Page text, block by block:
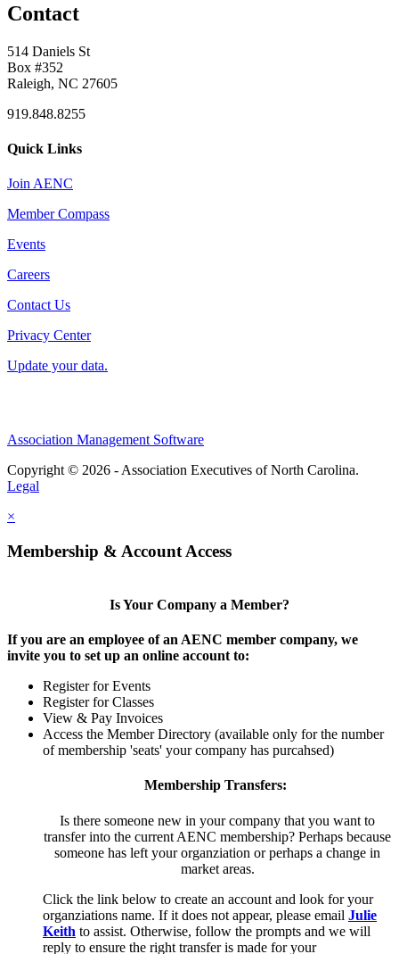
Contact
514 Daniels St
Box #352
Raleigh, NC 27605
919.848.8255
Quick Links
Join AENC
Member Compass
Events
Careers
Contact Us
Privacy Center
Update your data.
Association Management Software
Copyright © 2026 - Association Executives of North Carolina.
Legal
×
Membership & Account Access
Is Your Company a Member?
If you are an employee of an AENC member company, we
invite you to set up an online account to:
Register for Events
Register for Classes
View & Pay Invoices
Access the Member Directory (available only for the number
of membership 'seats' your company has purcahsed)
Membership Transfers:
Is there someone new in your company that you want to
transfer into the current AENC membership? Perhaps because
someone has left your organziation or perhaps a change in
market areas.
Click the link below to create an account and look for your
organziations name. If it does not appear, please email Julie
Keith to assist. Otherwise, follow the prompts and we will
reply to ensure the right transfer is made for your